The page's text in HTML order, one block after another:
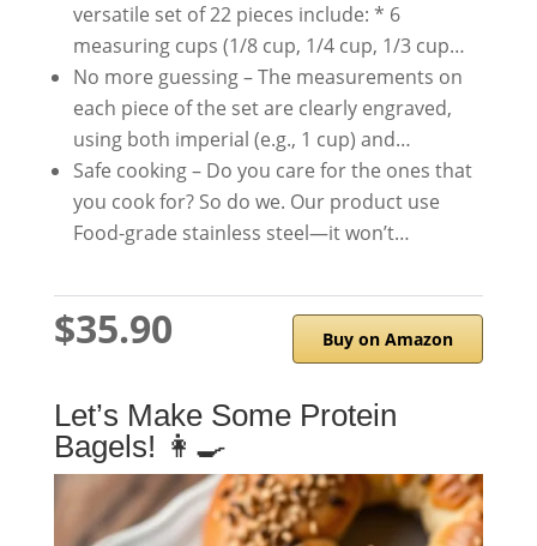
versatile set of 22 pieces include: * 6
measuring cups (1/8 cup, 1/4 cup, 1/3 cup…
No more guessing – The measurements on
each piece of the set are clearly engraved,
using both imperial (e.g., 1 cup) and…
Safe cooking – Do you care for the ones that
you cook for? So do we. Our product use
Food-grade stainless steel—it won’t…
$35.90 Buy on Amazon
Let’s Make Some Protein
Bagels! 👩‍🍳